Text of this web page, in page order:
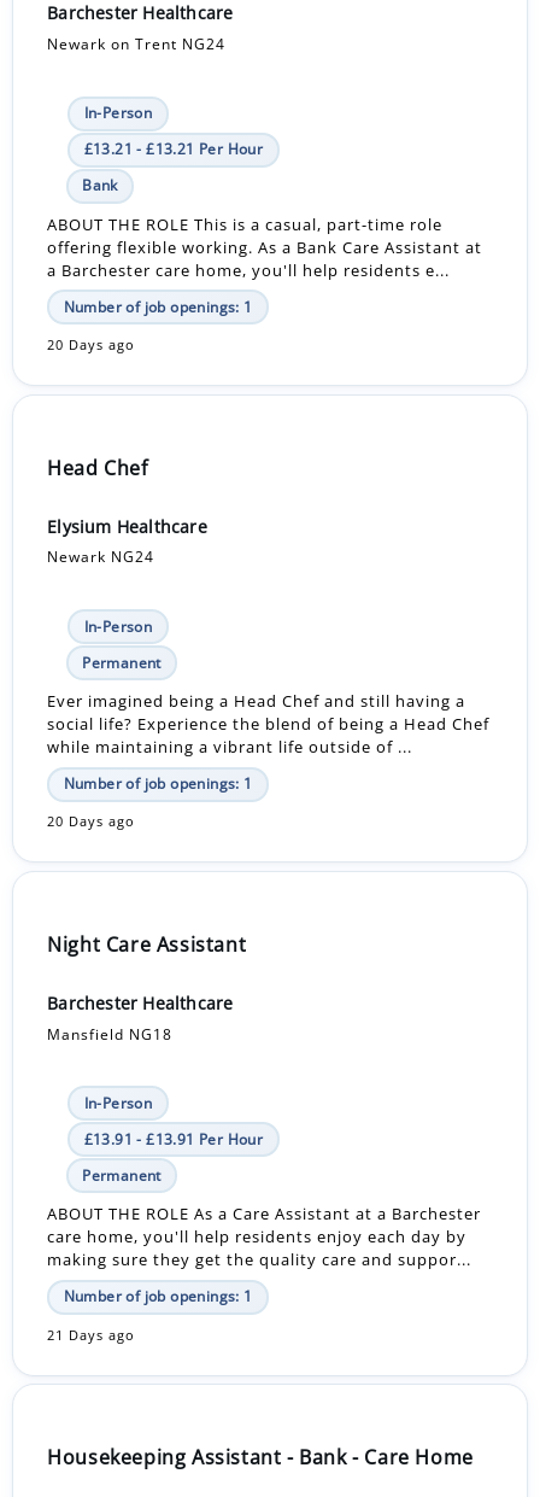
Barchester Healthcare
Newark on Trent NG24
In-Person
£13.21 - £13.21 Per Hour
Bank
ABOUT THE ROLE This is a casual, part-time role
offering flexible working. As a Bank Care Assistant at
a Barchester care home, you'll help residents e...
Number of job openings: 1
20 Days ago
Head Chef
Elysium Healthcare
Newark NG24
In-Person
Permanent
Ever imagined being a Head Chef and still having a
social life? Experience the blend of being a Head Chef
while maintaining a vibrant life outside of ...
Number of job openings: 1
20 Days ago
Night Care Assistant
Barchester Healthcare
Mansfield NG18
In-Person
£13.91 - £13.91 Per Hour
Permanent
ABOUT THE ROLE As a Care Assistant at a Barchester
care home, you'll help residents enjoy each day by
making sure they get the quality care and suppor...
Number of job openings: 1
21 Days ago
Housekeeping Assistant - Bank - Care Home